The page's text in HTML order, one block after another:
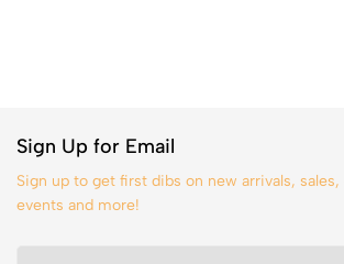
Sign Up for Email
Sign up to get first dibs on new arrivals,
events and more!